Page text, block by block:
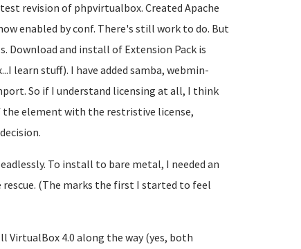
revision of phpvirtualbox. Created Apache
enabled by conf. There's still work to do. But
and install of Extension Pack is
learn stuff). I have added samba, webmin-
So if I understand licensing at all, I think
the element with the restristive license,
To install to bare metal, I needed an
(The marks the first I started to feel
VirtualBox 4.0 along the way (yes, both